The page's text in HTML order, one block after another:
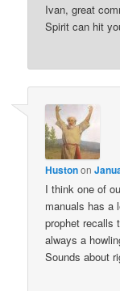
Ivan, great
Spirit can hit
Hustonon
I think one of
manuals has a
prophet recalls
always a
Sounds about